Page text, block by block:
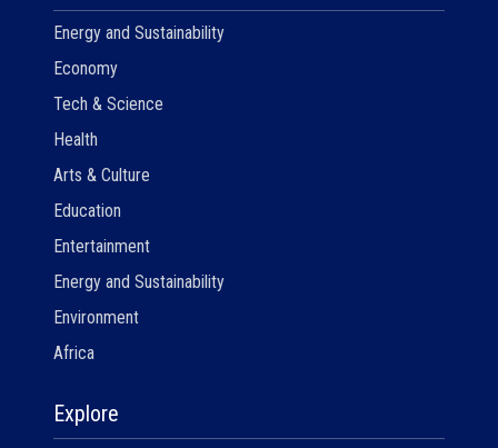
Energy and Sustainability
Economy
Tech & Science
Health
Arts & Culture
Education
Entertainment
Energy and Sustainability
Environment
Africa
Explore